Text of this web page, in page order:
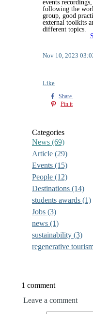
events
following the
group, good
external toolkits
different topics.
Nov 10, 2023
Like
Share
Pin it
Categories
News (69)
Article (29)
Events (15)
People (12)
Destinations (14)
students awards (1)
Jobs (3)
news (1)
sustainability (3)
regenerative
1 comment
Leave a comment